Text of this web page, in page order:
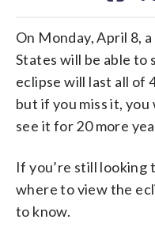
On Monday, April 8,
States will be able to
eclipse will last all of
but if you miss it,
see it for 20 more
If you’re still looking
where to view the
to know.